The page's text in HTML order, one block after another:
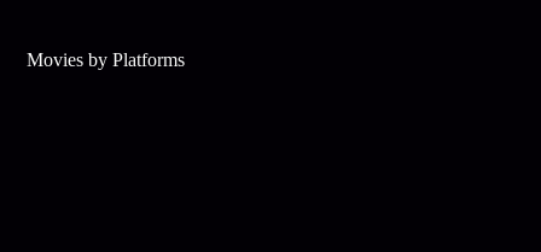
Movies by Platforms